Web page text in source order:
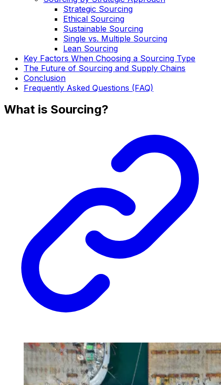
Strategic Sourcing
Ethical Sourcing
Sustainable Sourcing
Single vs. Multiple Sourcing
Lean Sourcing
Key Factors When Choosing a Sourcing Type
The Future of Sourcing and Supply Chains
Conclusion
Frequently Asked Questions (FAQ)
What is Sourcing?